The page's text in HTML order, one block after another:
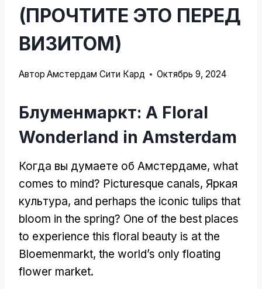
(ПРОЧТИТЕ ЭТО ПЕРЕД
ВИЗИТОМ)
Автор Амстердам Сити Кард Октябрь 9, 2024
Блуменмаркт: A Floral
Wonderland in Amsterdam
Когда вы думаете об Амстердаме, what
comes to mind? Picturesque canals, Яркая
культура, and perhaps the iconic tulips that
bloom in the spring? One of the best places
to experience this floral beauty is at the
Bloemenmarkt, the world’s only floating
flower market.